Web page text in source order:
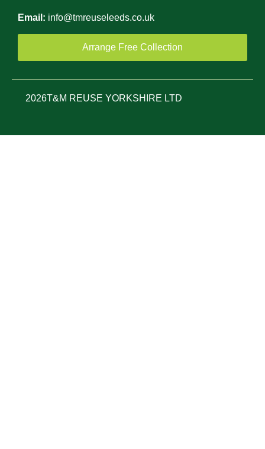
Email: info@tmreuseleeds.co.uk
Arrange Free Collection
2026T&M REUSE YORKSHIRE LTD